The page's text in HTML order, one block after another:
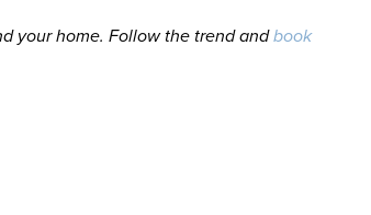
your home. Follow the trend andbook